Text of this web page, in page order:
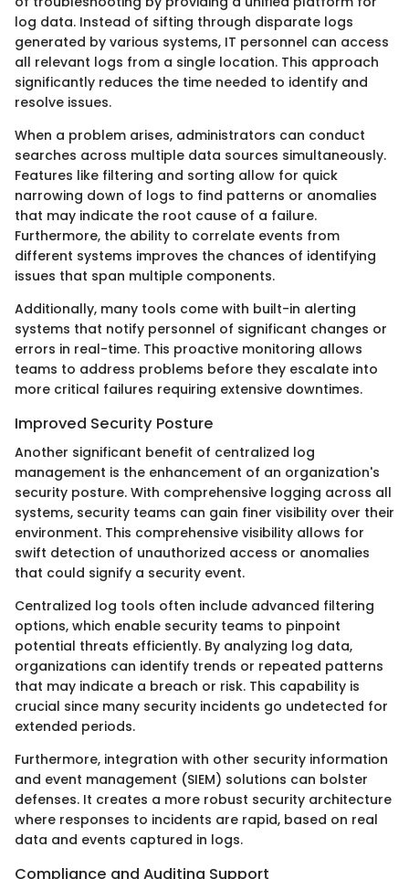
log data. Instead of sifting through disparate logs
generated by various systems, IT personnel can access
all relevant logs from a single location. This approach
significantly reduces the time needed to identify and
resolve issues.
When a problem arises, administrators can conduct
searches across multiple data sources simultaneously.
Features like filtering and sorting allow for quick
narrowing down of logs to find patterns or anomalies
that may indicate the root cause of a failure.
Furthermore, the ability to correlate events from
different systems improves the chances of identifying
issues that span multiple components.
Additionally, many tools come with built-in alerting
systems that notify personnel of significant changes or
errors in real-time. This proactive monitoring allows
teams to address problems before they escalate into
more critical failures requiring extensive downtimes.
Improved Security Posture
Another significant benefit of centralized log
management is the enhancement of an organization's
security posture. With comprehensive logging across all
systems, security teams can gain finer visibility over their
environment. This comprehensive visibility allows for
swift detection of unauthorized access or anomalies
that could signify a security event.
Centralized log tools often include advanced filtering
options, which enable security teams to pinpoint
potential threats efficiently. By analyzing log data,
organizations can identify trends or repeated patterns
that may indicate a breach or risk. This capability is
crucial since many security incidents go undetected for
extended periods.
Furthermore, integration with other security information
and event management (SIEM) solutions can bolster
defenses. It creates a more robust security architecture
where responses to incidents are rapid, based on real
data and events captured in logs.
Compliance and Auditing Support